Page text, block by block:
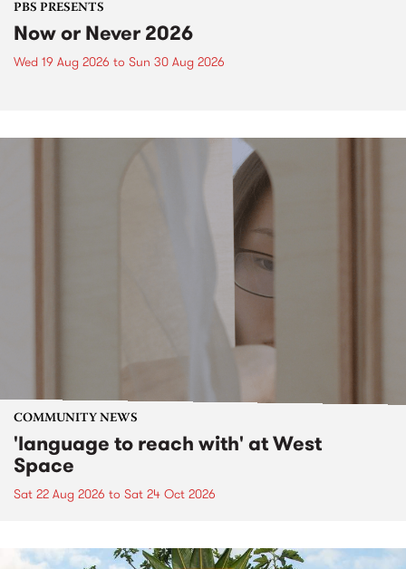
PBS PRESENTS
Now or Never 2026
Wed 19 Aug 2026 to Sun 30 Aug 2026
COMMUNITY NEWS
'language to reach with' at West
Space
Sat 22 Aug 2026 to Sat 24 Oct 2026